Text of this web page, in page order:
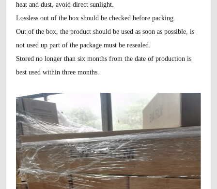
heat and dust, avoid direct sunlight.
Lossless out of the box should be checked before packing.
Out of the box, the product should be used as soon as possible, is
not used up part of the package must be resealed.
Stored no longer than six months from the date of production is
best used within three months.